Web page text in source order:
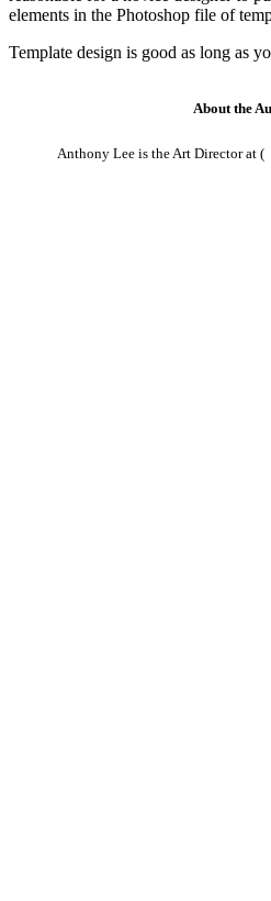
elements in the Photoshop file of
Template design is good as long as
About the
Anthony Lee is the Art Director at (